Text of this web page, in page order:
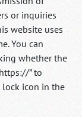
or inquiries
website uses
You can
whether the
” to
lock icon in the